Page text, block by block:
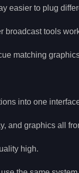
easier to plug
broadcast tools
matching
into one
and graphics all
high.